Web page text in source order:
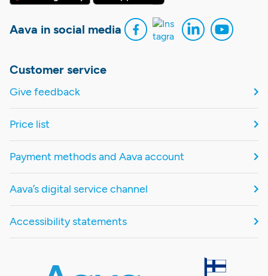
Aava in social media
Customer service
Give feedback
Price list
Payment methods and Aava account
Aava’s digital service channel
Accessibility statements